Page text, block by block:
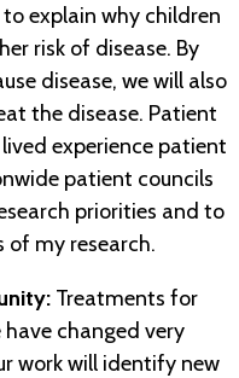
explain why children
risk of disease. By
disease, we will also
the disease. Patient
experience patient
patient councils
priorities and to
my research.
Treatments for
changed very
work will identify new